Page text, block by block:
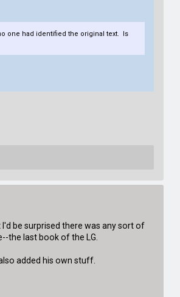
one had identified the original text. Is
be surprised there was any sort of
the last book of the LG.
added his own stuff.